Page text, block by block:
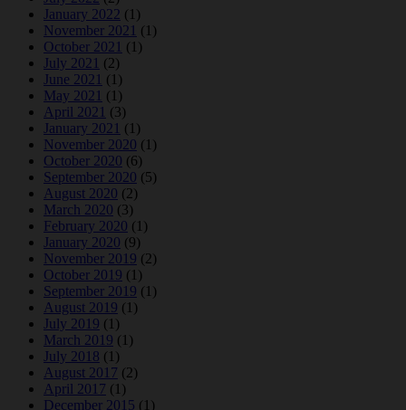
January 2022 (1)
November 2021 (1)
October 2021 (1)
July 2021 (2)
June 2021 (1)
May 2021 (1)
April 2021 (3)
January 2021 (1)
November 2020 (1)
October 2020 (6)
September 2020 (5)
August 2020 (2)
March 2020 (3)
February 2020 (1)
January 2020 (9)
November 2019 (2)
October 2019 (1)
September 2019 (1)
August 2019 (1)
July 2019 (1)
March 2019 (1)
July 2018 (1)
August 2017 (2)
April 2017 (1)
December 2015 (1)